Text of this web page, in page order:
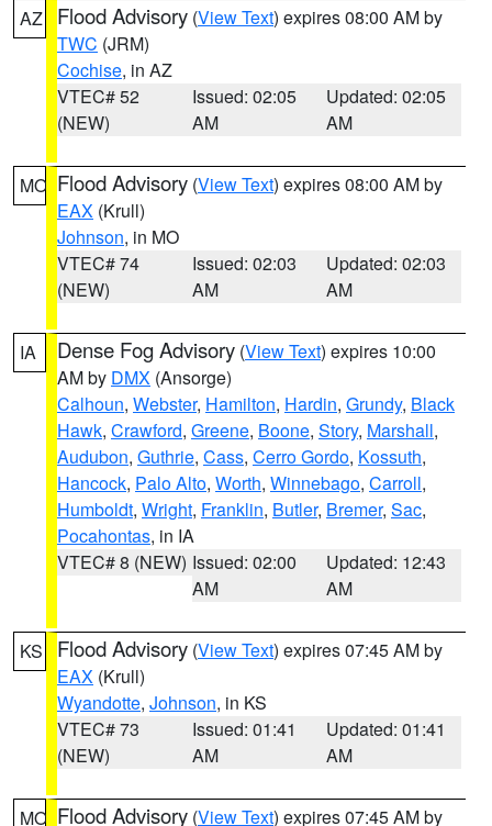
AZ Flood Advisory (View Text) expires 08:00 AM by
TWC (JRM)
Cochise, in AZ
VTEC# 52
(NEW)
Issued: 02:05
AM
Updated: 02:05
AM
MO Flood Advisory (View Text) expires 08:00 AM by
EAX (Krull)
Johnson, in MO
VTEC# 74
(NEW)
Issued: 02:03
AM
Updated: 02:03
AM
IA Dense Fog Advisory (View Text) expires 10:00
AM by DMX (Ansorge)
Calhoun, Webster, Hamilton, Hardin, Grundy, Black
Hawk, Crawford, Greene, Boone, Story, Marshall,
Audubon, Guthrie, Cass, Cerro Gordo, Kossuth,
Hancock, Palo Alto, Worth, Winnebago, Carroll,
Humboldt, Wright, Franklin, Butler, Bremer, Sac,
Pocahontas, in IA
VTEC# 8 (NEW) Issued: 02:00
AM
Updated: 12:43
AM
KS Flood Advisory (View Text) expires 07:45 AM by
EAX (Krull)
Wyandotte, Johnson, in KS
VTEC# 73
(NEW)
Issued: 01:41
AM
Updated: 01:41
AM
MO Flood Advisory (View Text) expires 07:45 AM by